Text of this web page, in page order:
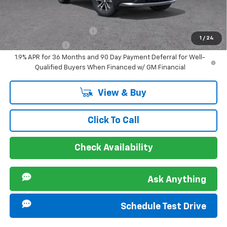
1 / 24
Offers you may Qualify For:
GM First Responder Offer -$500
GM Military Offer
-$500
1.9% APR for 36 Months and 90 Day Payment Deferral for Well-
Qualified Buyers When Financed w/ GM Financial
View & Buy
Click To Call
Check Availability
Ask Anything
Schedule Test Drive